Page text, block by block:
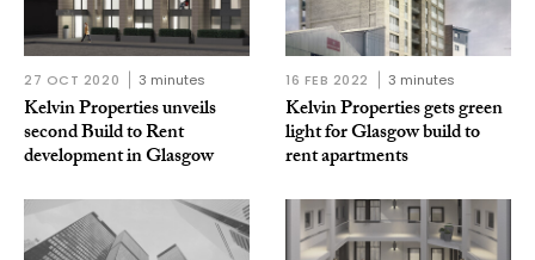
27 OCT 2020 3 minutes
Kelvin Properties unveils
second Build to Rent
development in Glasgow
16 FEB 2022 3 minutes
Kelvin Properties gets green
light for Glasgow build to
rent apartments